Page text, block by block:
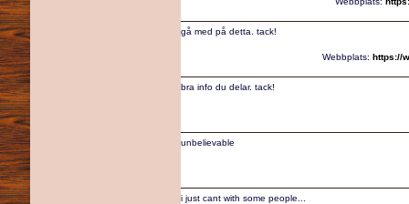
gå med på detta. tack!
Webbplats: https://
bra info du delar. tack!
unbelievable
i just cant with some people...